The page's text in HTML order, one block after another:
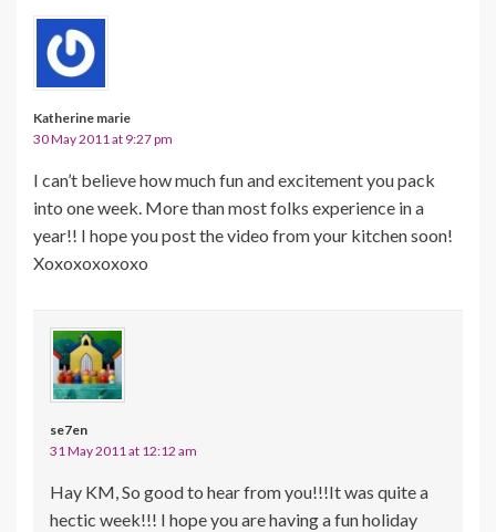
Katherine marie
30 May 2011 at 9:27 pm
I can’t believe how much fun and excitement you pack
into one week. More than most folks experience in a
year!! I hope you post the video from your kitchen soon!
Xoxoxoxoxoxo
se7en
31 May 2011 at 12:12 am
Hay KM, So good to hear from you!!!It was quite a
hectic week!!! I hope you are having a fun holiday